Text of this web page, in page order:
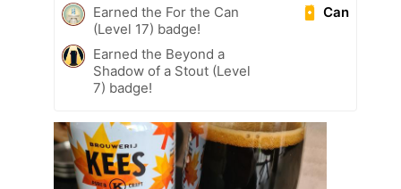
Can
Earned the For the Can
(Level 17) badge!
Earned the Beyond a
Shadow of a Stout (Level
7) badge!